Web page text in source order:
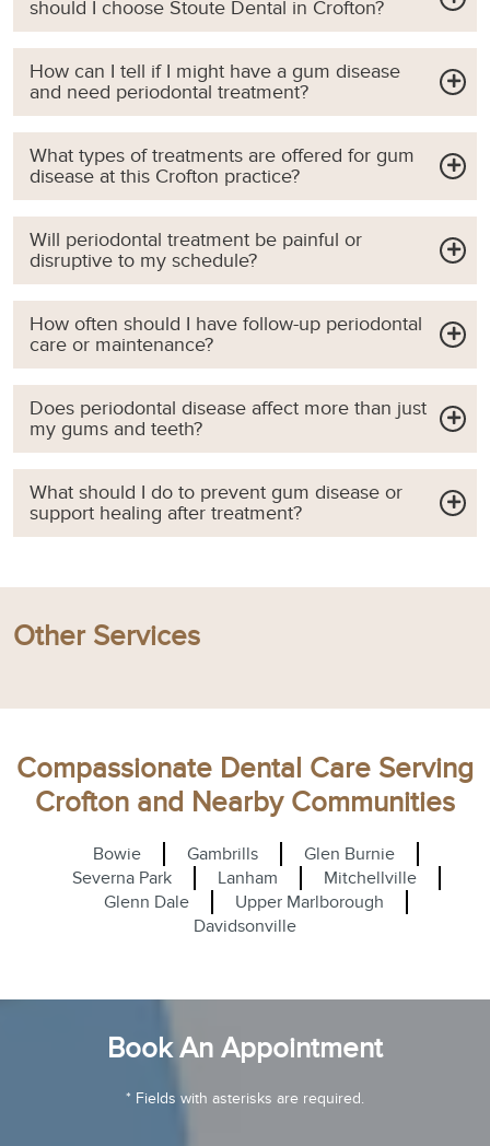
should I choose Stoute Dental in Crofton?
How can I tell if I might have a gum disease
and need periodontal treatment?
What types of treatments are offered for gum
disease at this Crofton practice?
Will periodontal treatment be painful or
disruptive to my schedule?
How often should I have follow-up periodontal
care or maintenance?
Does periodontal disease affect more than just
my gums and teeth?
What should I do to prevent gum disease or
support healing after treatment?
Other Services
Compassionate Dental Care Serving
Crofton and Nearby Communities
Bowie Gambrills
Glen Burnie
Severna Park
Lanham
Mitchellville
Glenn Dale
Upper Marlborough
Davidsonville
Book An Appointment
* Fields with asterisks are required.